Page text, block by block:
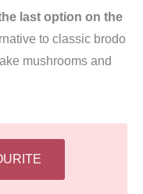
last option on the
to classic brodo
mushrooms and